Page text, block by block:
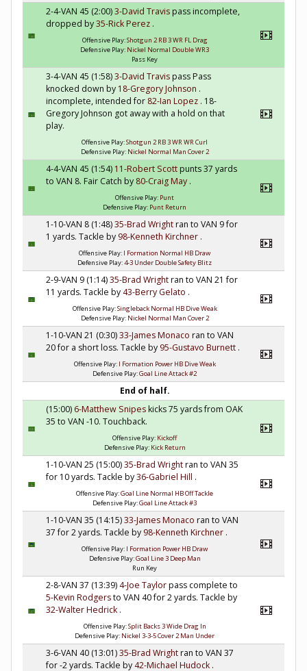
2-4-VAN 45 (2:00)3-David Travispass incomplete,
dropped by35-Rick Perez .
Offensive Play:Shotgun 2 RB 3 WR FL Drag
Defensive Play: Nickel Normal Double WR3
Pass Key
3-4-VAN 45 (1:58)3-David Travispass Pass
knocked down by 18-Gregory Johnson .
incomplete, intended for 82-Ian Lopez . 18-
Gregory Johnson got away with a hold on that
play.
Offensive Play:Shotgun 2 RB 3 WR WR Curl
Defensive Play: Nickel Normal Man Cover 2
4-4-VAN 45 (1:54) 11-Robert Scottpunts 37 yards
to VAN 8. Fair Catch by 80-Craig May .
Offensive Play: Punt
Defensive Play: Punt Return
1-10-VAN 8 (1:48)35-Brad Wrightran to VAN 9 for
1 yards. Tackle by 98-Kenneth Kirchner .
Offensive Play: I Formation Normal HB Draw
Defensive Play:4-3 Under Double Safety Blitz
2-9-VAN 9 (1:14)35-Brad Wrightran to VAN 21 for
11 yards. Tackle by43-Berry Gelato .
Offensive Play:Singleback Normal HB Dive Weak
Defensive Play: Nickel Normal Man Cover 2
1-10-VAN 21 (0:30)33-James Monaco ran to VAN
20 for a short loss. Tackle by 95-Gustavo Burnett .
Offensive Play: I Formation Power HB Dive Weak
Defensive Play:Goal Line Attack #2
End of half.
(15:00) 6-Matthew Snipeskicks 75 yards from OAK
35 to VAN -10. Touchback.
Offensive Play: Kickoff
Defensive Play: Kick Return
1-10-VAN 25 (15:00)35-Brad Wrightran to VAN 35
for 10 yards. Tackle by36-Gabriel Hill .
Offensive Play:Goal Line Normal HB Off Tackle
Defensive Play:Goal Line Attack #3
1-10-VAN 35 (14:15)33-James Monaco ran to VAN
37 for 2 yards. Tackle by 98-Kenneth Kirchner .
Offensive Play: I Formation Power HB Draw
Defensive Play:Goal Line 3 Deep Man
Run Key
2-8-VAN 37 (13:39)4-Joe Taylorpass complete to
5-Kevin Rodgersto VAN 40 for 2 yards. Tackle by
32-Walter Hedrick .
Offensive Play:Split Backs 3 Wide Drag In
Defensive Play: Nickel 3-3-5 Cover 2 Man Under
3-6-VAN 40 (13:01)35-Brad Wrightran to VAN 37
for -2 yards. Tackle by42-Michael Hudock .